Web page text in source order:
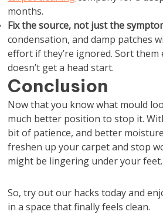
months.
Fix the source, not just the
condensation, and damp patches
effort if they’re ignored. Sort them
doesn’t get a head start.
Conclusion
Now that you know what mould
much better position to stop it.
bit of patience, and better
freshen up your carpet and stop
might be lingering under your feet.
So, try out our hacks today and
in a space that finally feels clean.